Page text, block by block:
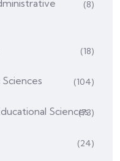
(8)
(18)
(104)
Sciences
(73)
(24)